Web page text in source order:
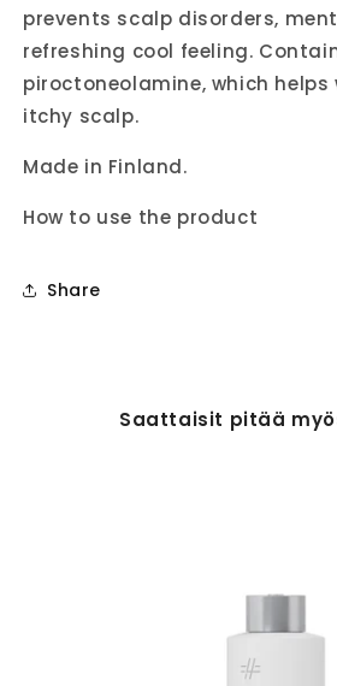
prevents scalp disorders,
refreshing cool feeling.
piroctoneolamine, which
itchy scalp.
Made in Finland.
How to use the product
Share
Saattaisit pitää